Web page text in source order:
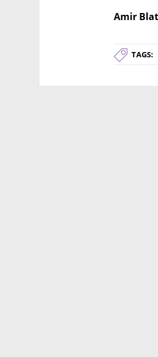
Amir
TAGS: